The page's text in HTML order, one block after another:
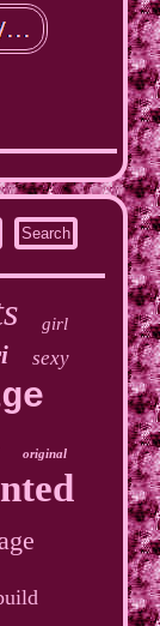
girl
sexy
original